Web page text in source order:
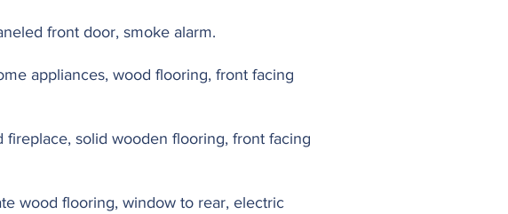
front door, smoke alarm.
appliances, wood flooring, front facing
solid wooden flooring, front facing
wood flooring, window to rear, electric